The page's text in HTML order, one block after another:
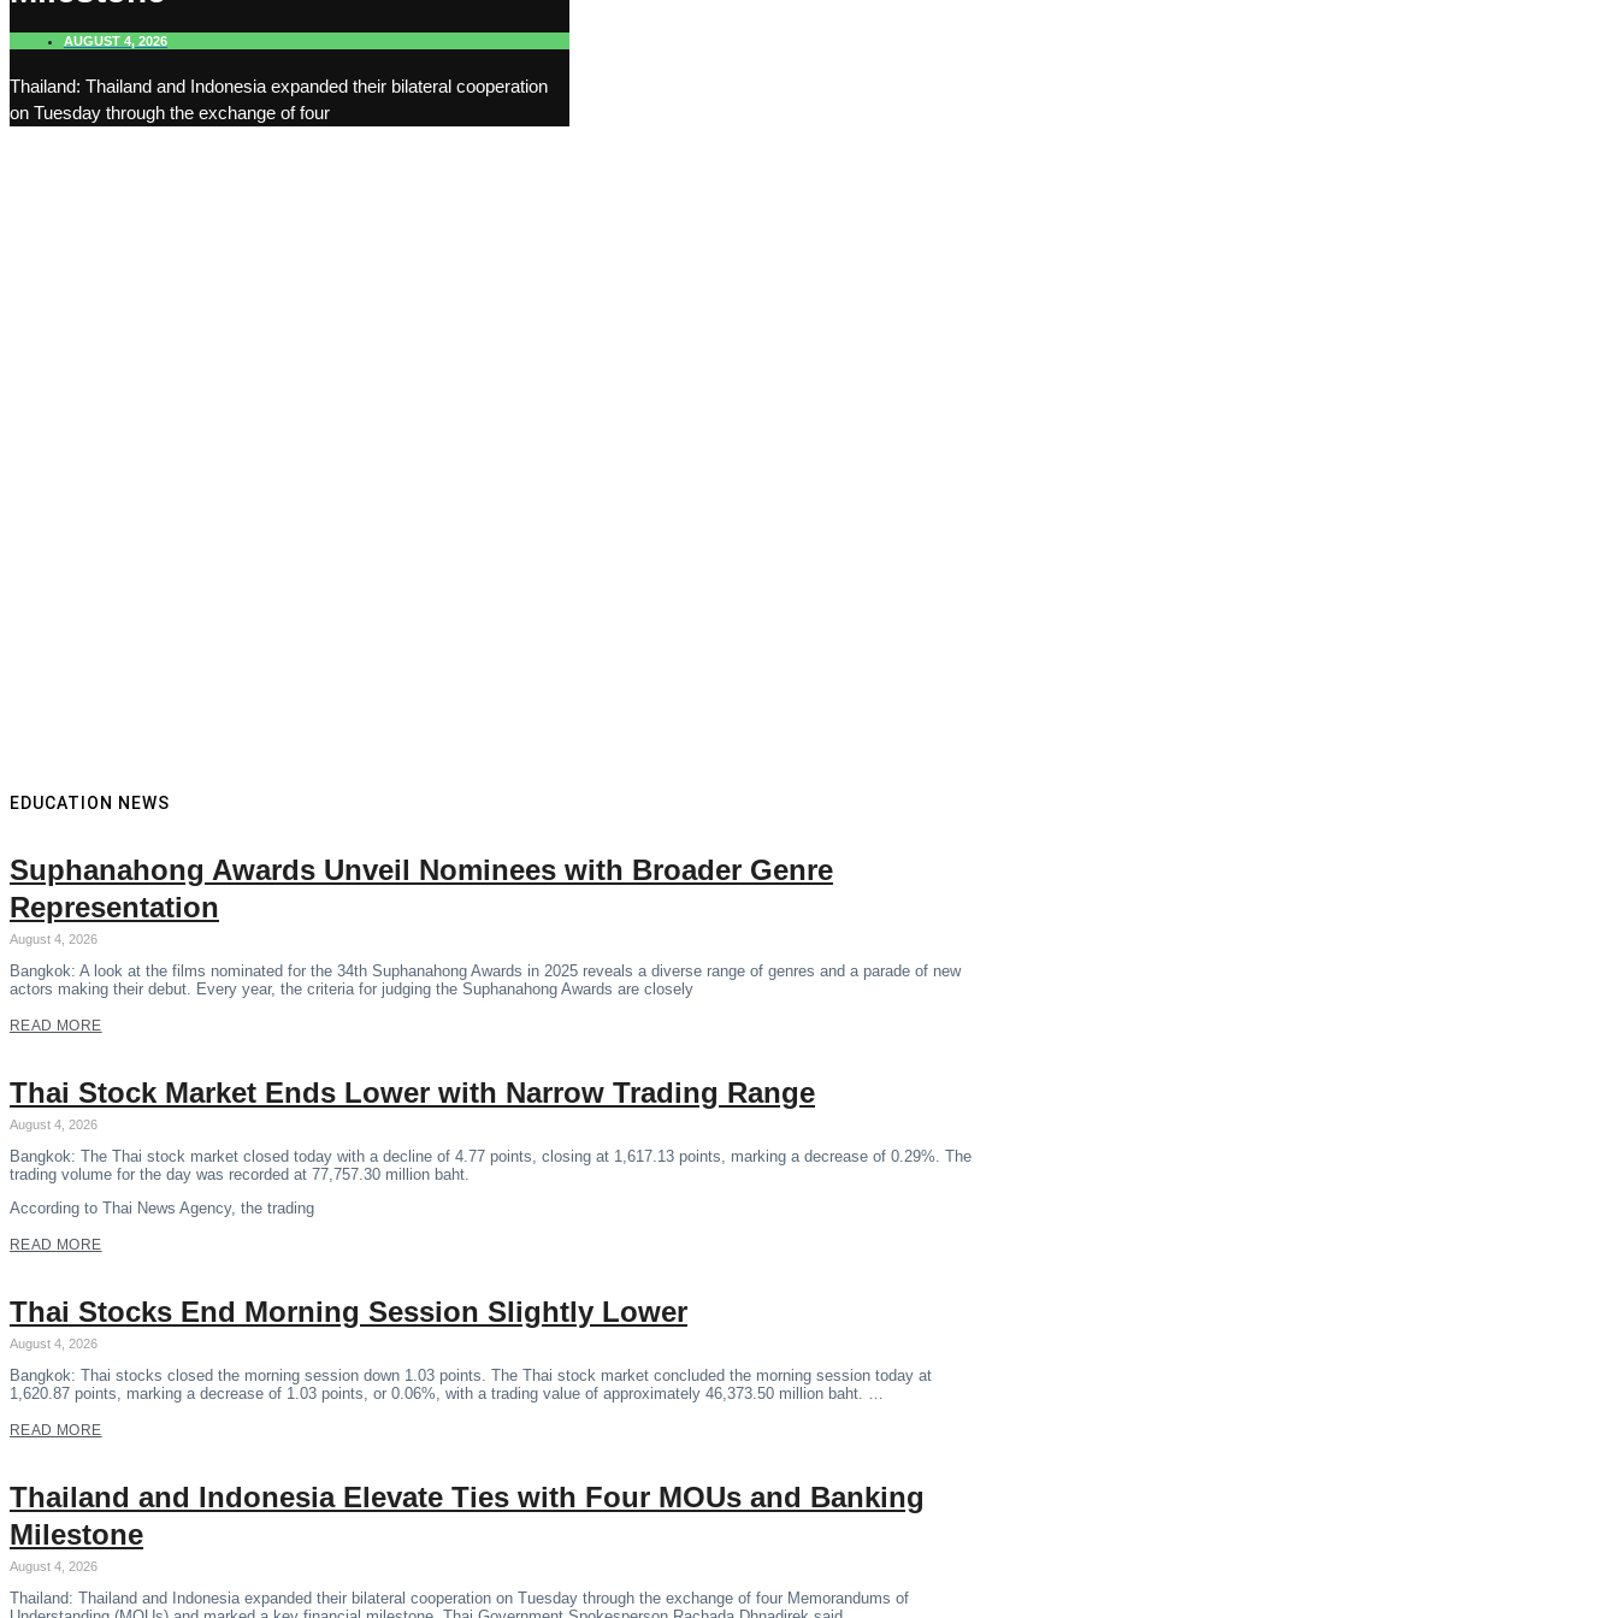
AUGUST 4, 2026
Thailand: Thailand and Indonesia expanded their bilateral cooperation
on Tuesday through the exchange of four
EDUCATION NEWS
Suphanahong Awards Unveil Nominees with Broader Genre
Representation
August 4, 2026
Bangkok: A look at the films nominated for the 34th Suphanahong Awards in 2025 reveals a diverse range of genres and a parade of new
actors making their debut. Every year, the criteria for judging the Suphanahong Awards are closely
READ MORE
Thai Stock Market Ends Lower with Narrow Trading Range
August 4, 2026
Bangkok: The Thai stock market closed today with a decline of 4.77 points, closing at 1,617.13 points, marking a decrease of 0.29%. The
trading volume for the day was recorded at 77,757.30 million baht.
According to Thai News Agency, the trading
READ MORE
Thai Stocks End Morning Session Slightly Lower
August 4, 2026
Bangkok: Thai stocks closed the morning session down 1.03 points. The Thai stock market concluded the morning session today at
1,620.87 points, marking a decrease of 1.03 points, or 0.06%, with a trading value of approximately 46,373.50 million baht. …
READ MORE
Thailand and Indonesia Elevate Ties with Four MOUs and Banking
Milestone
August 4, 2026
Thailand: Thailand and Indonesia expanded their bilateral cooperation on Tuesday through the exchange of four Memorandums of